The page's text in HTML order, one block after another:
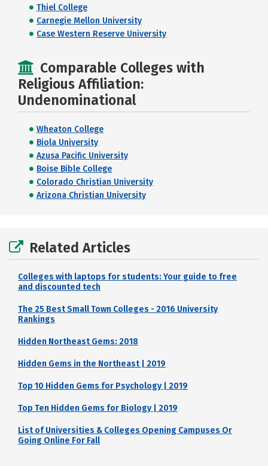
Thiel College
Carnegie Mellon University
Case Western Reserve University
Comparable Colleges with
Religious Affiliation:
Undenominational
Wheaton College
Biola University
Azusa Pacific University
Boise Bible College
Colorado Christian University
Arizona Christian University
Related Articles
Colleges with laptops for students: Your guide to free
and discounted tech
The 25 Best Small Town Colleges - 2016 University
Rankings
Hidden Northeast Gems: 2018
Hidden Gems in the Northeast | 2019
Top 10 Hidden Gems for Psychology | 2019
Top Ten Hidden Gems for Biology | 2019
List of Universities & Colleges Opening Campuses Or
Going Online For Fall